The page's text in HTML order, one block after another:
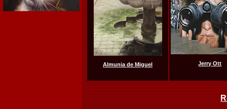
Almunia de Miguel Jerry Ott